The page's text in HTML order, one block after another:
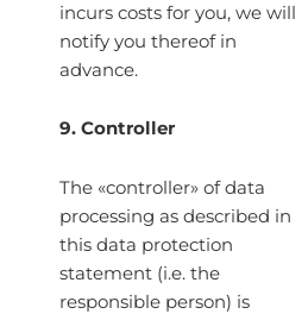
incurs costs for you, we will
notify you thereof in
advance.
9. Controller
The «controller» of data
processing as described in
this data protection
statement (i.e. the
responsible person) is